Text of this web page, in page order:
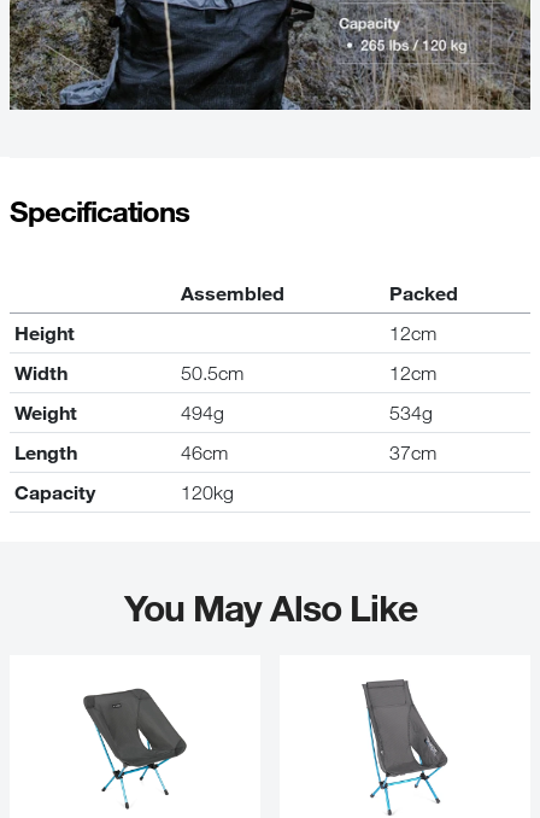
Specifications
Assembled
Packed
Height
12cm
Width 50.5cm 12cm
Weight 494g 534g
Length 46cm 37cm
Capacity 120kg
You May Also Like